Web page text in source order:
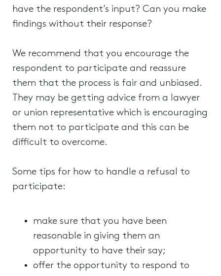
have the respondent’s input? Can you make
findings without their response?
We recommend that you encourage the
respondent to participate and reassure
them that the process is fair and unbiased.
They may be getting advice from a lawyer
or union representative which is encouraging
them not to participate and this can be
difficult to overcome.
Some tips for how to handle a refusal to
participate:
make sure that you have been
reasonable in giving them an
opportunity to have their say;
offer the opportunity to respond to